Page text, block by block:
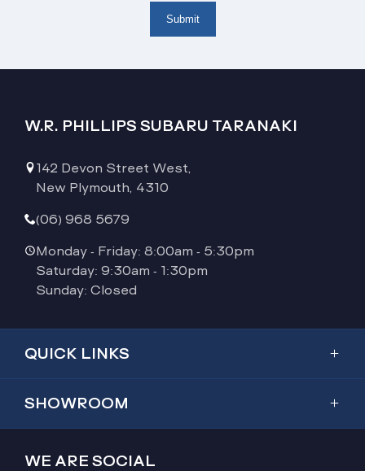
Submit
W.R. PHILLIPS SUBARU TARANAKI
142 Devon Street West,
New Plymouth, 4310
(06) 968 5679
Monday - Friday: 8:00am - 5:30pm
Saturday: 9:30am - 1:30pm
Sunday: Closed
QUICK LINKS
SHOWROOM
2026 Outback
WE ARE SOCIAL